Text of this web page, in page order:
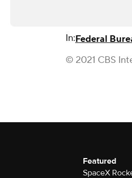
In:Federal
© 2021 CBS
Featured
SpaceX